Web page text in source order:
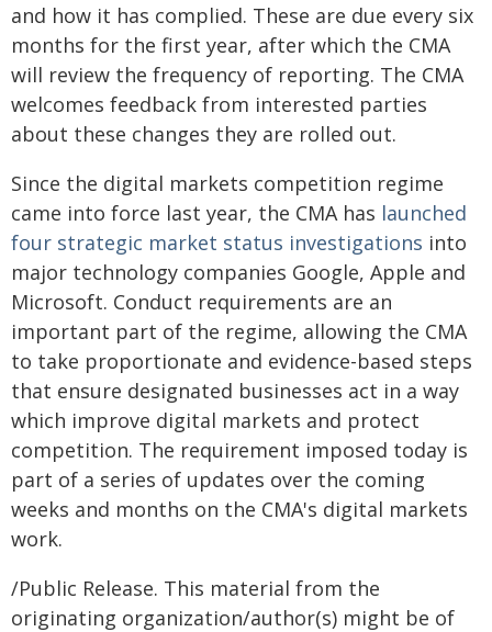
and how it has complied. These are due every six
months for the first year, after which the CMA
will review the frequency of reporting. The CMA
welcomes feedback from interested parties
about these changes they are rolled out.
Since the digital markets competition regime
came into force last year, the CMA has launched
four strategic market status investigations into
major technology companies Google, Apple and
Microsoft. Conduct requirements are an
important part of the regime, allowing the CMA
to take proportionate and evidence-based steps
that ensure designated businesses act in a way
which improve digital markets and protect
competition. The requirement imposed today is
part of a series of updates over the coming
weeks and months on the CMA's digital markets
work.
/Public Release. This material from the
originating organization/author(s) might be of